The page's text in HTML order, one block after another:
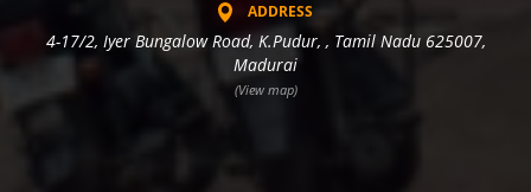
ADDRESS
4-17/2, Iyer Bungalow Road, K.Pudur, , Tamil Nadu 625007,
Madurai
(View map)